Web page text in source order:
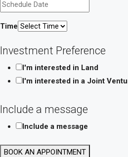
a
Time
Investment Preference
I'm interested in Land
I'm interested in a Joint
Include a message
Include a message
BOOK AN APPOINTMENT